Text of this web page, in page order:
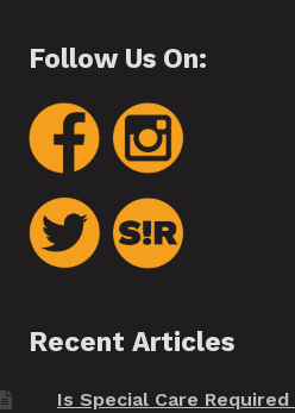
Follow Us On:
Recent Articles
Is Special Care